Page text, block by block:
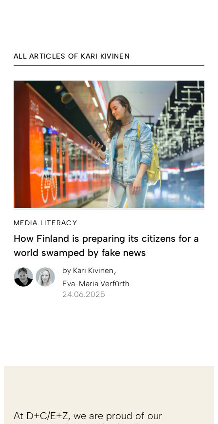
ALL ARTICLES OF KARI KIVINEN
MEDIA LITERACY
How Finland is preparing its citizens for a
world swamped by fake news
by Kari Kivinen
Eva-Maria Verfürth
24.06.2025
At D+C/E+Z, we are proud of our